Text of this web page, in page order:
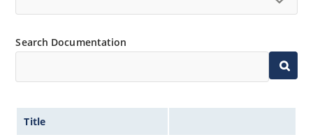
Search Documentation
Title